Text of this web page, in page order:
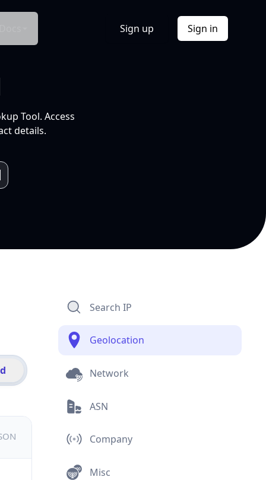
Sign up Sign in
Tool. Access
details.
Search IP
Geolocation
Network
ASN
Company
Misc